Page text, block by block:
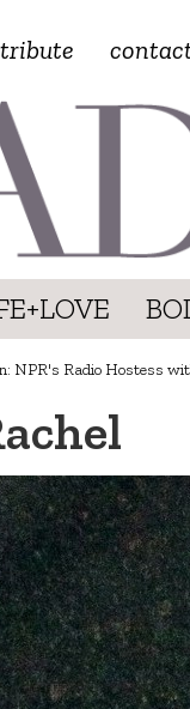
NPR's Radio Hostess